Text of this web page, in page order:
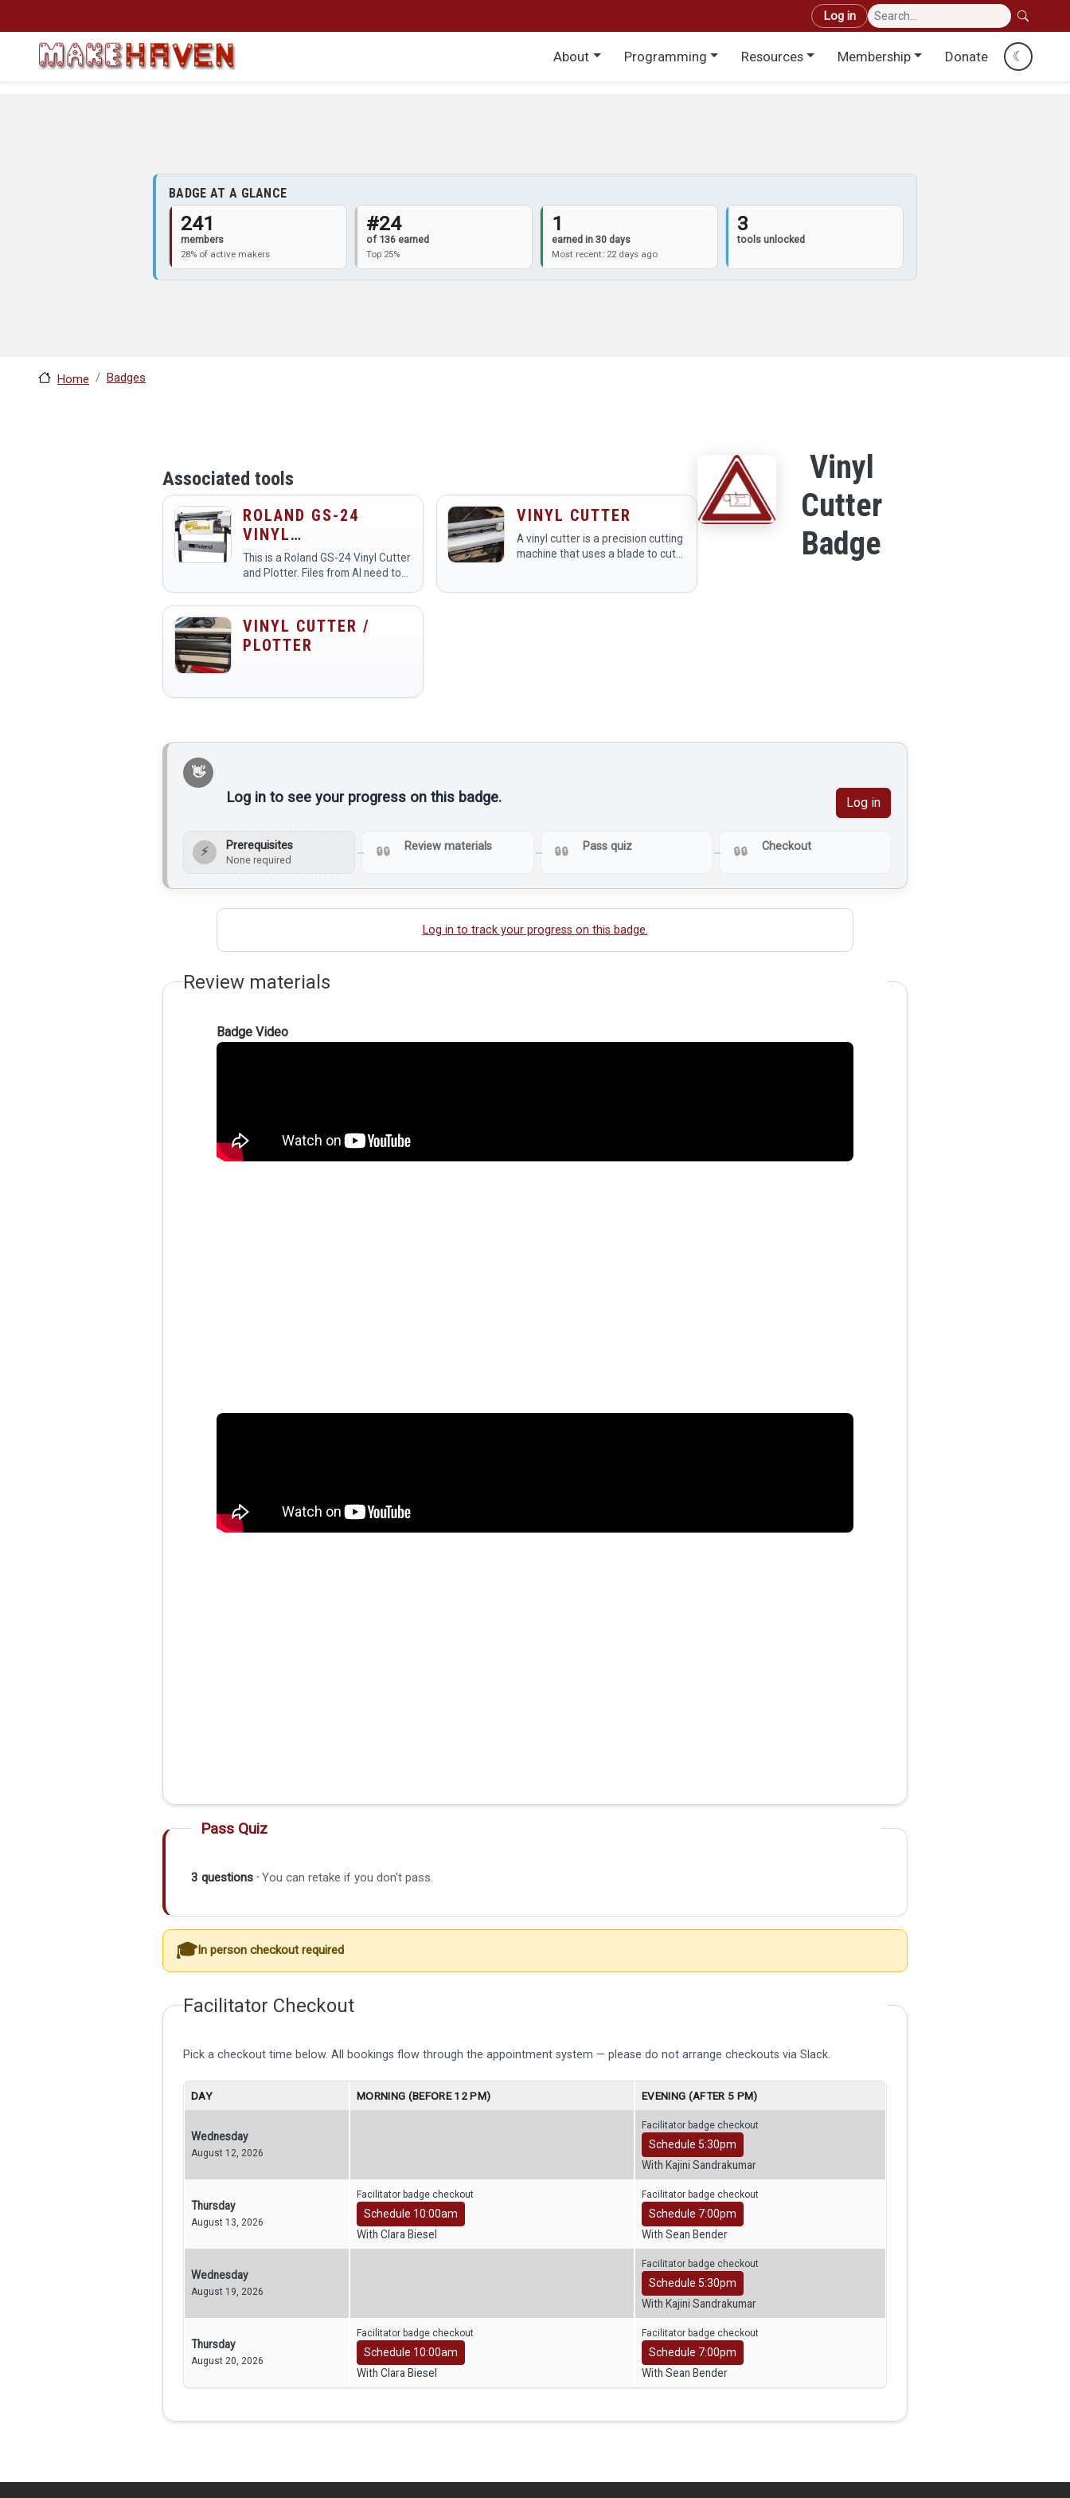
User account menu
Log in
Main menu
About Programming Resources Membership Donate ☾
BADGE AT A GLANCE
241
members
28% of active makers
#24
of 136 earned
Top 25%
1
earned in 30 days
Most recent: 22 days ago
3
tools unlocked
Home Badges
Associated tools
ROLAND GS-24
VINYL
CUTTER/PLOTTER
This is a Roland GS-24 Vinyl Cutter
and Plotter. Files from AI need to
imported into Cut Studio
VINYL CUTTER
A vinyl cutter is a precision cutting
machine that uses a blade to cut
VINYL CUTTER /
PLOTTER
Vinyl
Cutter
Badge
Log in to see your progress on this badge. Log in
⚡ Prerequisites
None required
Review materials Pass quiz Checkout
Log in to track your progress on this badge.
Review materials
Badge Video
Pass Quiz
3 questions · You can retake if you don't pass.
In person checkout required
Facilitator Checkout
Pick a checkout time below. All bookings flow through the appointment system — please do not arrange checkouts via Slack.
DAY MORNING (BEFORE 12 PM) EVENING (AFTER 5 PM)
Wednesday
August 12, 2026
Facilitator badge checkout
Schedule 5:30pm
With Kajini Sandrakumar
Thursday
August 13, 2026
Facilitator badge checkout
Schedule 10:00am
With Clara Biesel
Facilitator badge checkout
Schedule 7:00pm
With Sean Bender
Wednesday
August 19, 2026
Facilitator badge checkout
Schedule 5:30pm
With Kajini Sandrakumar
Thursday
August 20, 2026
Facilitator badge checkout
Schedule 10:00am
With Clara Biesel
Facilitator badge checkout
Schedule 7:00pm
With Sean Bender